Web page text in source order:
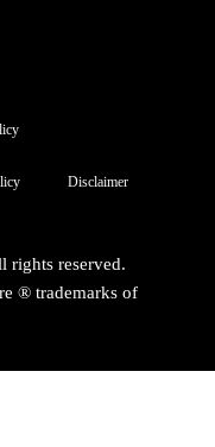
Disclaimer
rights reserved.
® trademarks of